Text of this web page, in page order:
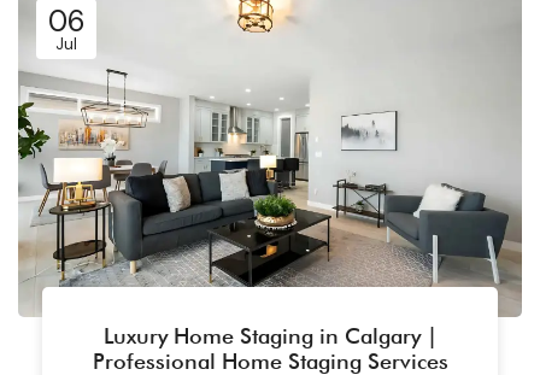
06
Jul
Luxury Home Staging in Calgary |
Professional Home Staging Services